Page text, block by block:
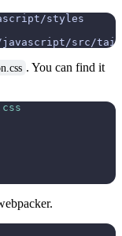
styles
. You can find it